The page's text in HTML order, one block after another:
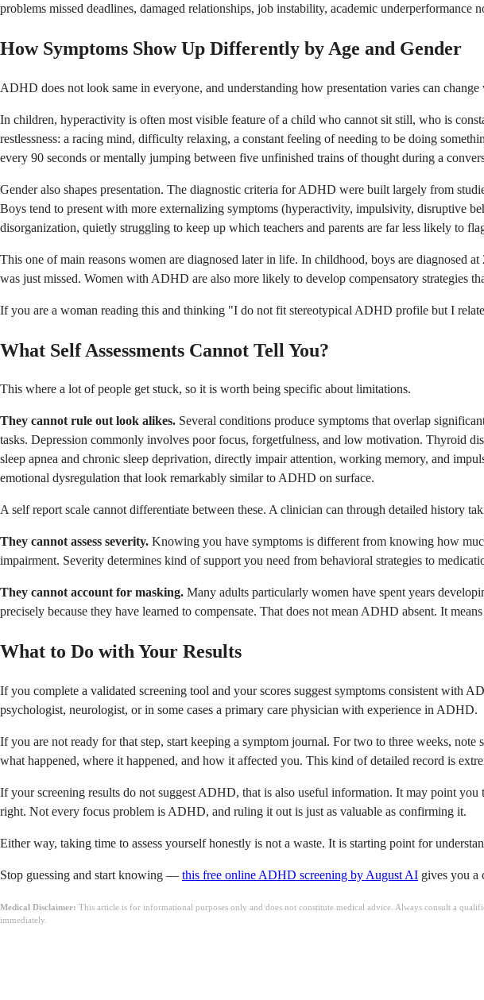
problems missed deadlines, damaged relationships, job instability, academic underperformance
How Symptoms Show Up Differently by Age and Gender
ADHD does not look same in everyone, and understanding how presentation varies can
In children, hyperactivity is often most visible feature of a child who cannot sit still, who is
restlessness: a racing mind, difficulty relaxing, a constant feeling of needing to be doing
every 90 seconds or mentally jumping between five unfinished trains of thought during a
Gender also shapes presentation. The diagnostic criteria for ADHD were built largely from
Boys tend to present with more externalizing symptoms (hyperactivity, impulsivity, disruptive
disorganization, quietly struggling to keep up which teachers and parents are far less likely to
This one of main reasons women are diagnosed later in life. In childhood, boys are diagnosed
was just missed. Women with ADHD are also more likely to develop compensatory strategies
If you are a woman reading this and thinking "I do not fit stereotypical ADHD profile but I
What Self Assessments Cannot Tell You?
This where a lot of people get stuck, so it is worth being specific about limitations.
They cannot rule out look alikes. Several conditions produce symptoms that overlap
tasks. Depression commonly involves poor focus, forgetfulness, and low motivation. Thyroid
sleep apnea and chronic sleep deprivation, directly impair attention, working memory, and
emotional dysregulation that look remarkably similar to ADHD on surface.
A self report scale cannot differentiate between these. A clinician can through detailed history
They cannot assess severity. Knowing you have symptoms is different from knowing how
impairment. Severity determines kind of support you need from behavioral strategies to
They cannot account for masking. Many adults particularly women have spent years
precisely because they have learned to compensate. That does not mean ADHD absent. It
What to Do with Your Results
If you complete a validated screening tool and your scores suggest symptoms consistent with
psychologist, neurologist, or in some cases a primary care physician with experience in ADHD.
If you are not ready for that step, start keeping a symptom journal. For two to three weeks,
what happened, where it happened, and how it affected you. This kind of detailed record is
If your screening results do not suggest ADHD, that is also useful information. It may point
right. Not every focus problem is ADHD, and ruling it out is just as valuable as confirming it.
Either way, taking time to assess yourself honestly is not a waste. It is starting point for
Stop guessing and start knowing — this free online ADHD screening by August AI gives you a
Medical Disclaimer: This article is for informational purposes only and does not constitute medical advice. Always consult a
immediately.